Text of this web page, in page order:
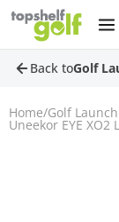
Back toGolf
Home/Golf
Uneekor EYE